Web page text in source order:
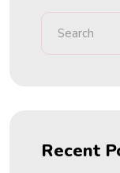
Recent